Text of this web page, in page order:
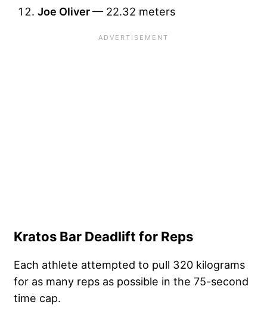
Joe Oliver— 22.32 meters
Kratos Bar Deadlift for Reps
Each athlete attempted to pull 320 kilograms
for as many reps as possible in the 75-second
time cap.